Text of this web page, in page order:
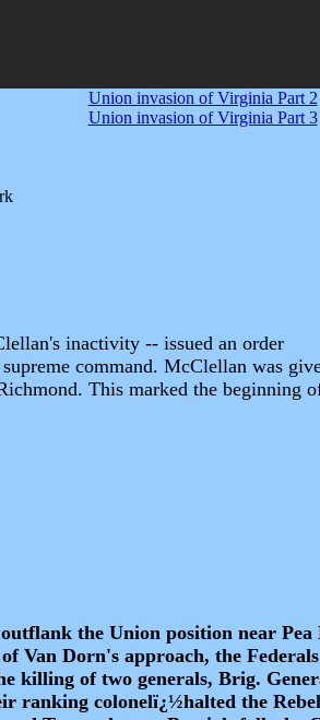
Union invasion of Virginia Part 2
Union invasion of Virginia Part 3
inactivity -- issued an order
command. McClellan was
This marked the beginning
the Union position near
Dorn's approach, the
killing of two generals, Brig.
ranking colonelï¿½halted the